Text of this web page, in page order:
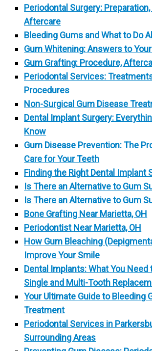
Periodontal Surgery:
Aftercare
Bleeding Gums and What to Do
Gum Whitening: Answers to Your
Gum Grafting: Procedure,
Periodontal Services:
Procedures
Non-Surgical Gum Disease
Dental Implant Surgery:
Know
Gum Disease Prevention: The
Care for Your Teeth
Finding the Right Dental Implant
Is There an Alternative to Gum
Is There an Alternative to Gum
Bone Grafting Near Marietta, OH
Periodontist Near Marietta, OH
How Gum Bleaching
Improve Your Smile
Dental Implants: What You
Single and Multi-Tooth
Your Ultimate Guide to Bleeding
Treatment
Periodontal Services in
Surrounding Areas